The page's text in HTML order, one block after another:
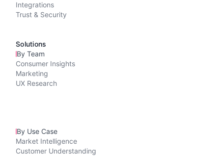
Integrations
Trust & Security
Solutions
By Team
Consumer Insights
Marketing
UX Research
By Use Case
Market Intelligence
Customer Understanding